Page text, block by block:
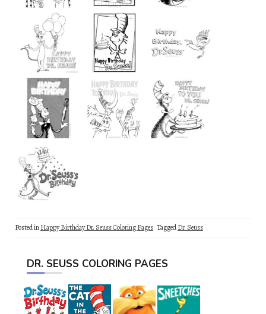
Posted inHappy Birthday Dr. Seuss Coloring Pages TaggedDr. Seuss
DR. SEUSS COLORING PAGES